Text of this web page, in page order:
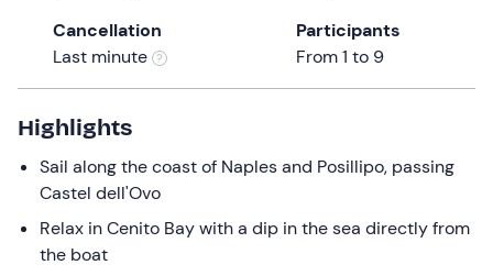
the
keyboard
shortcuts
for
changing
dates.
Cancellation
Last minute
Participants
From 1 to 9
Highlights
Sail along the coast of Naples and Posillipo, passing
Castel dell'Ovo
Relax in Cenito Bay with a dip in the sea directly from
the boat